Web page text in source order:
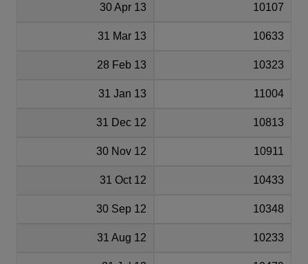
30 Apr 13 10107
31 Mar 13 10633
28 Feb 13 10323
31 Jan 13 11004
31 Dec 12 10813
30 Nov 12 10911
31 Oct 12 10433
30 Sep 12 10348
31 Aug 12 10233